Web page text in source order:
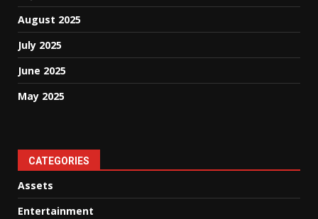
August 2025
July 2025
June 2025
May 2025
CATEGORIES
Assets
Entertainment